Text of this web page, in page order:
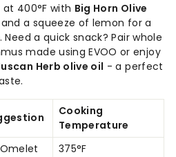
400°F with Big Horn Olive
a squeeze of lemon for a
a quick snack? Pair whole
made using EVOO or enjoy
Herb olive oil - a perfect
Cooking
Temperature
375°F